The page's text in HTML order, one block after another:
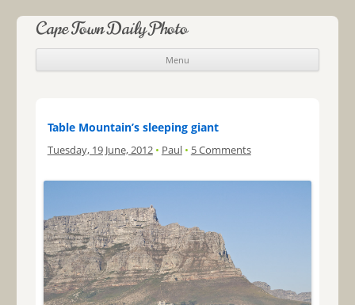
Cape Town Daily Photo
Menu
Skip to content
Table Mountain’s sleeping giant
Tuesday, 19 June, 2012 • Paul • 5 Comments